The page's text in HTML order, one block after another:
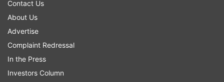
Contact Us
About Us
Advertise
Complaint Redressal
In the Press
Investors Column